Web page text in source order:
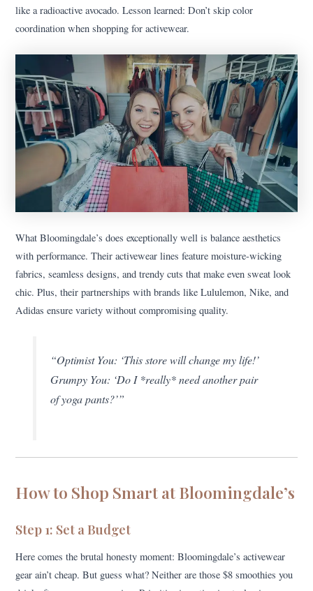
like a radioactive avocado. Lesson learned: Don’t skip color
coordination when shopping for activewear.
What Bloomingdale’s does exceptionally well is balance aesthetics
with performance. Their activewear lines feature moisture-wicking
fabrics, seamless designs, and trendy cuts that make even sweat look
chic. Plus, their partnerships with brands like Lululemon, Nike, and
Adidas ensure variety without compromising quality.
“Optimist You: ‘This store will change my life!’
Grumpy You: ‘Do I *really* need another pair
of yoga pants?’”
How to Shop Smart at Bloomingdale’s
Step 1: Set a Budget
Here comes the brutal honesty moment: Bloomingdale’s activewear
gear ain’t cheap. But guess what? Neither are those $8 smoothies you